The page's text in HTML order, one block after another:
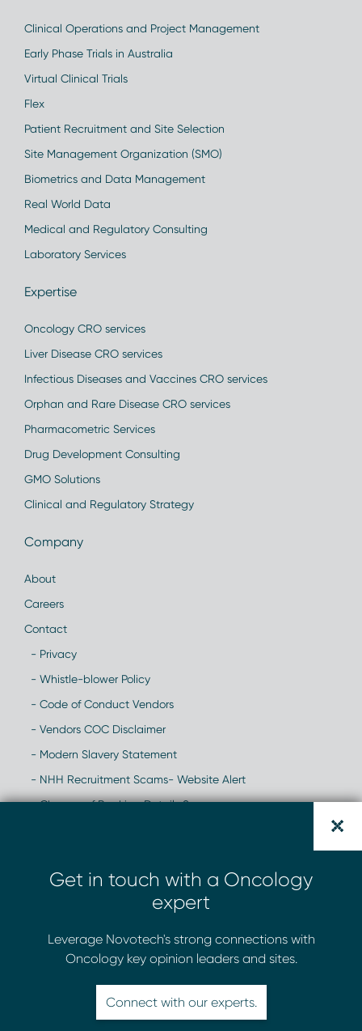
Clinical Operations and Project Management
Early Phase Trials in Australia
Virtual Clinical Trials
Flex
Patient Recruitment and Site Selection
Site Management Organization (SMO)
Biometrics and Data Management
Real World Data
Medical and Regulatory Consulting
Laboratory Services
Expertise
Oncology CRO services
Liver Disease CRO services
Infectious Diseases and Vaccines CRO services
Orphan and Rare Disease CRO services
Pharmacometric Services
Drug Development Consulting
GMO Solutions
Clinical and Regulatory Strategy
Company
About
Careers
Contact
- Privacy
- Whistle-blower Policy
- Code of Conduct Vendors
- Vendors COC Disclaimer
- Modern Slavery Statement
- NHH Recruitment Scams- Website Alert
- Change of Banking Details Scam
Get in touch with a Oncology
expert
Leverage Novotech's strong connections with
Oncology key opinion leaders and sites.
Connect with our experts.